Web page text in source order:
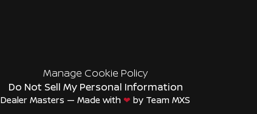
Manage Cookie Policy
Do Not Sell My Personal Information
Dealer Masters — Made with ❤ ️ by Team MXS